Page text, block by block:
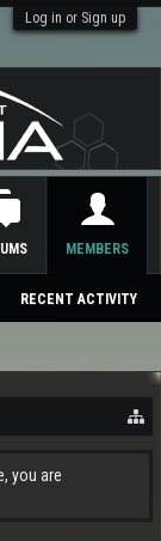
Log in or Sign up
you are
MEMBERS
RECENT ACTIVITY